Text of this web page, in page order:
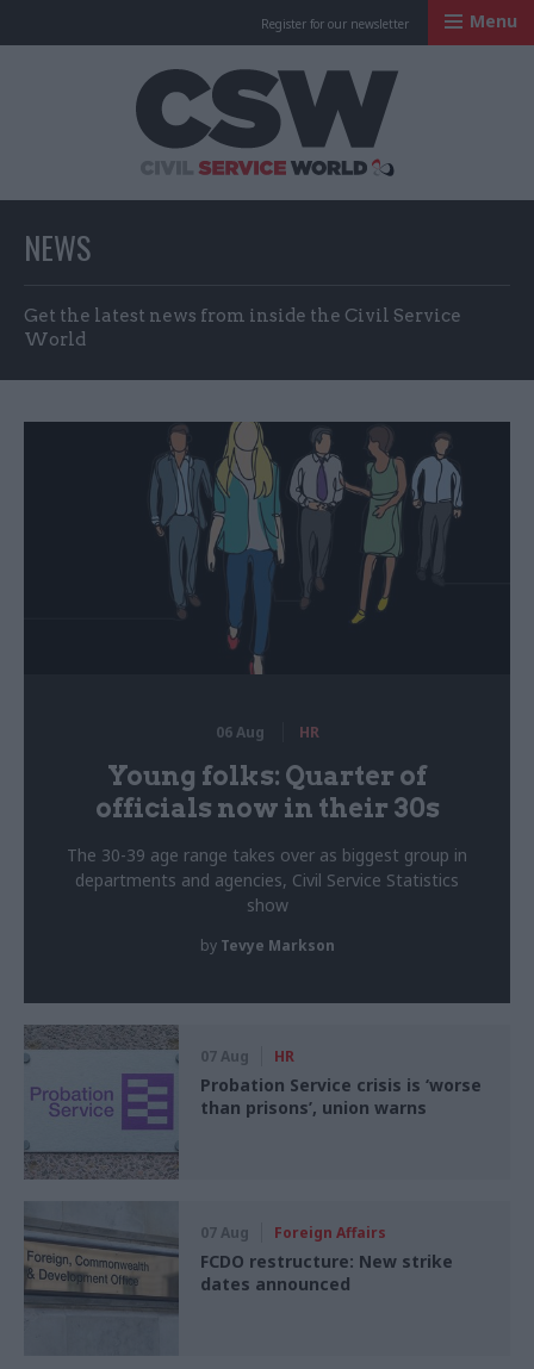
Register for our newsletter Menu
NEWS
Get the latest news from inside the Civil Service
World
06 Aug HR
Young folks: Quarter of
officials now in their 30s
The 30-39 age range takes over as biggest group in
departments and agencies, Civil Service Statistics
show
by Tevye Markson
07 Aug HR
Probation Service crisis is ‘worse
than prisons’, union warns
07 Aug Foreign Affairs
FCDO restructure: New strike
dates announced